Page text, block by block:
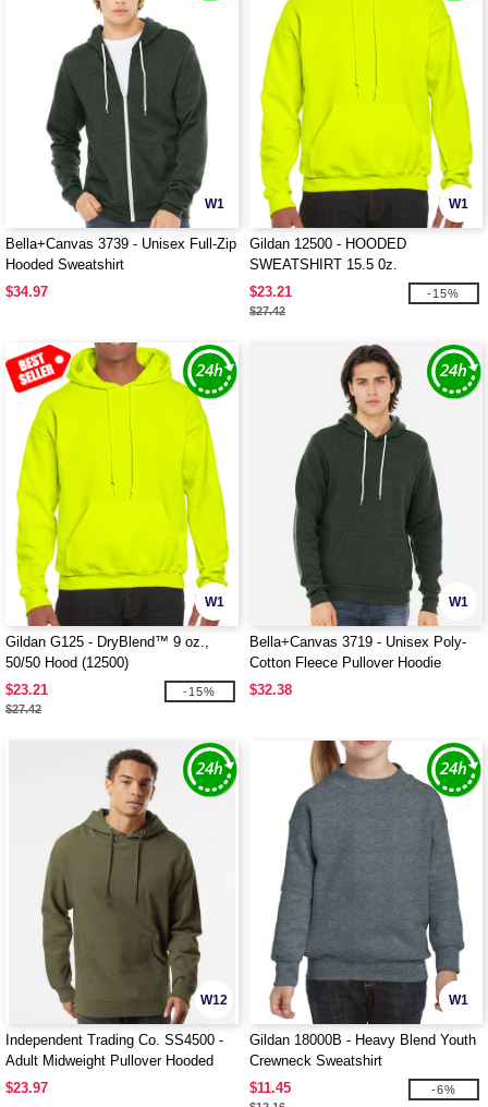
W1
Bella+Canvas 3739 - Unisex Full-Zip
Hooded Sweatshirt
$34.97
W1
Gildan 12500 - HOODED
SWEATSHIRT 15.5 0z.
$23.21
$27.42
-15%
W1
Gildan G125 - DryBlend™ 9 oz.,
50/50 Hood (12500)
$23.21
$27.42
-15%
W1
Bella+Canvas 3719 - Unisex Poly-
Cotton Fleece Pullover Hoodie
$32.38
W12
Independent Trading Co. SS4500 -
Adult Midweight Pullover Hooded
Fleece
$23.97
W1
Gildan 18000B - Heavy Blend Youth
Crewneck Sweatshirt
$11.45
-6%